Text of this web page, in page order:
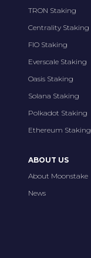
TRON Staking
Centrality Staking
FIO Staking
Everscale Staking
Oasis Staking
Solana Staking
Polkadot Staking
Ethereum Staking
ABOUT US
About Moonstake
News